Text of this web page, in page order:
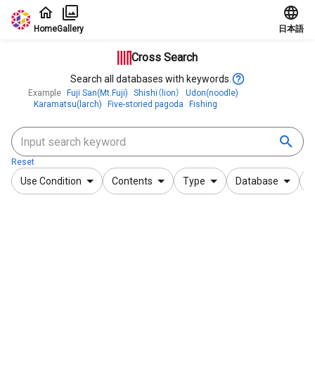
Jump to main content
HomeGallery 日本語
Cross Search
Search all databases with keywords.
Example Fuji San(Mt.Fuji) Shishi（lion）
Udon(noodle)
Karamatsu(larch)
Five-storied pagoda Fishing
Reset
Use Condition Contents Type Database